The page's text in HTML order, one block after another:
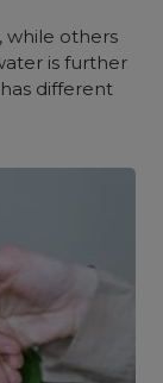
while others
is further
different